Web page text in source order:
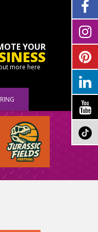
YOUR
more here